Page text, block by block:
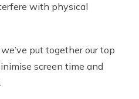
with physical
put together our top
screen time and